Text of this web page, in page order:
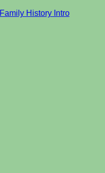
Family History Intro